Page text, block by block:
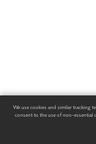
We use cookies and similar tracking
consent to the use of non-essential